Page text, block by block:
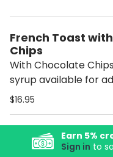
Earn 5%
Sign in to
French Toast
Chips
With Chocolate
syrup available for
$16.95
Belgian Waffle